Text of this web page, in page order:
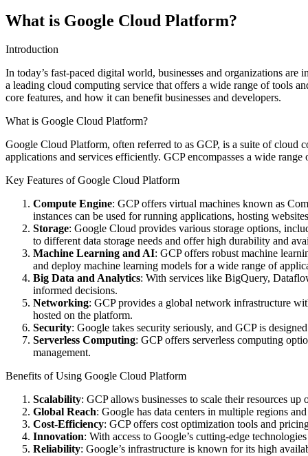
What is Google Cloud Platform?
Introduction
In today’s fast-paced digital world, businesses and organizations
a leading cloud computing service that offers a wide range of tools
core features, and how it can benefit businesses and developers.
What is Google Cloud Platform?
Google Cloud Platform, often referred to as GCP, is a suite of cloud
applications and services efficiently. GCP encompasses a wide
Key Features of Google Cloud Platform
Compute Engine: GCP offers virtual machines known as
instances can be used for running applications, hosting
Storage: Google Cloud provides various storage options,
to different data storage needs and offer high durability and
Machine Learning and AI: GCP offers robust machine
and deploy machine learning models for a wide range of
Big Data and Analytics: With services like BigQuery,
informed decisions.
Networking: GCP provides a global network infrastructure
hosted on the platform.
Security: Google takes security seriously, and GCP is
Serverless Computing: GCP offers serverless computing
management.
Benefits of Using Google Cloud Platform
Scalability: GCP allows businesses to scale their resources
Global Reach: Google has data centers in multiple regions
Cost-Efficiency: GCP offers cost optimization tools and
Innovation: With access to Google’s cutting-edge
Reliability: Google’s infrastructure is known for its high